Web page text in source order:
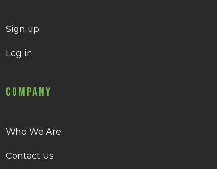
Sign up
Log in
Company
Who We Are
Contact Us